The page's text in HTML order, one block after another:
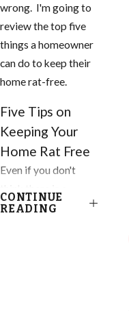
wrong. I'm going to
review the top five
things a homeowner
can do to keep their
home rat-free.
Five Tips on
Keeping Your
Home Rat Free
Even if you don't
problem, you need
CONTINUE
READING